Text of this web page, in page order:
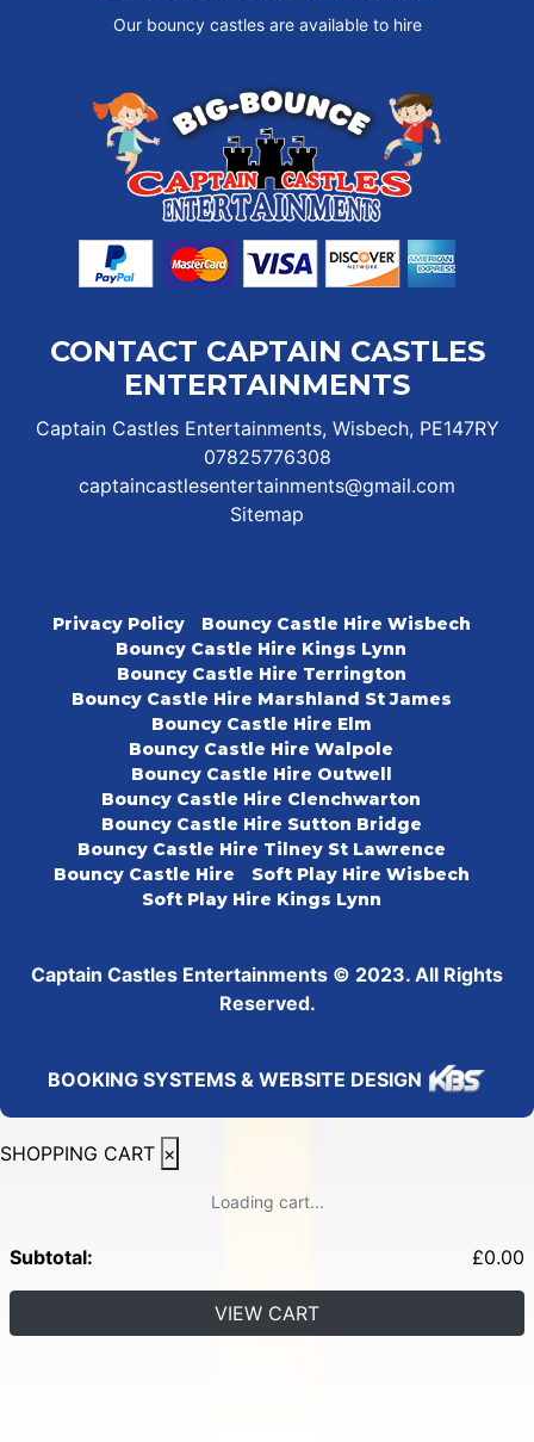
Our bouncy castles are available to hire
CONTACT CAPTAIN CASTLES
ENTERTAINMENTS
Captain Castles Entertainments, Wisbech, PE147RY
07825776308
captaincastlesentertainments@gmail.com
Sitemap
Privacy Policy
Bouncy Castle Hire Wisbech
Bouncy Castle Hire Kings Lynn
Bouncy Castle Hire Terrington
Bouncy Castle Hire Marshland St James
Bouncy Castle Hire Elm
Bouncy Castle Hire Walpole
Bouncy Castle Hire Outwell
Bouncy Castle Hire Clenchwarton
Bouncy Castle Hire Sutton Bridge
Bouncy Castle Hire Tilney St Lawrence
Bouncy Castle Hire
Soft Play Hire Wisbech
Soft Play Hire Kings Lynn
Captain Castles Entertainments © 2023. All Rights
Reserved.
BOOKING SYSTEMS & WEBSITE DESIGN
SHOPPING CART ×
Loading cart...
Subtotal: £0.00
VIEW CART